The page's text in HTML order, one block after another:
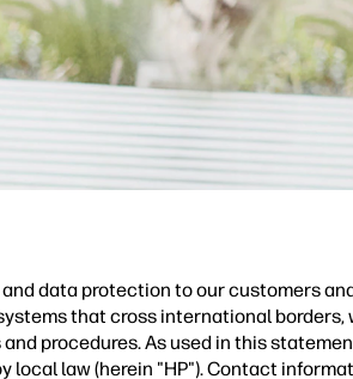
data protection to our customers
that cross international borders,
procedures. As used in this
local law (herein "HP"). Contact